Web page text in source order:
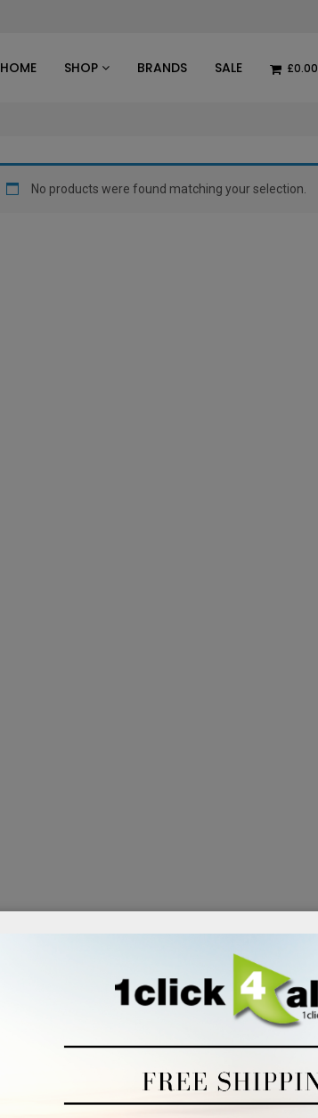
HOME SHOP BRANDS SALE £0.00
No products were found matching your selection.